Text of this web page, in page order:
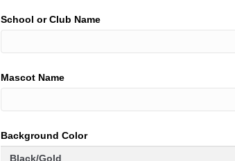
School or Club Name
Mascot Name
Background Color